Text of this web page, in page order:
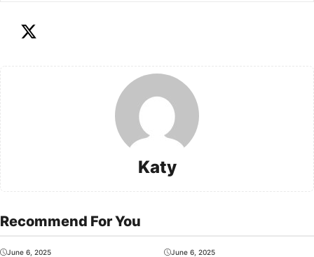
Katy
Recommend For You
June 6, 2025 June 6, 2025